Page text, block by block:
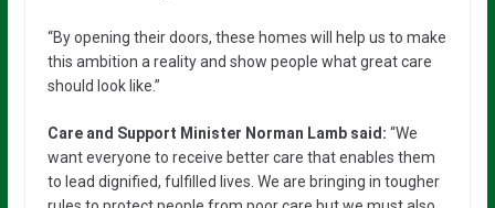
“By opening their doors, these homes will help us to make
this ambition a reality and show people what great care
should look like.”
Care and Support Minister Norman Lamb said: “We
want everyone to receive better care that enables them
to lead dignified, fulfilled lives. We are bringing in tougher